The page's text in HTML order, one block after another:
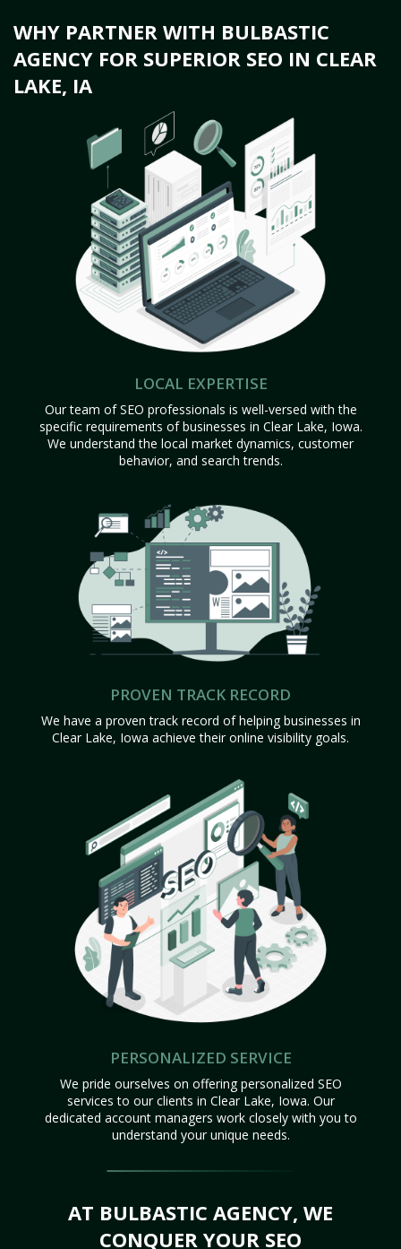
WHY PARTNER WITH BULBASTIC
AGENCY FOR SUPERIOR SEO IN CLEAR
LAKE, IA
LOCAL EXPERTISE
Our team of SEO professionals is well-versed with the
specific requirements of businesses in Clear Lake, Iowa.
We understand the local market dynamics, customer
behavior, and search trends.
PROVEN TRACK RECORD
We have a proven track record of helping businesses in
Clear Lake, Iowa achieve their online visibility goals.
PERSONALIZED SERVICE
We pride ourselves on offering personalized SEO
services to our clients in Clear Lake, Iowa. Our
dedicated account managers work closely with you to
understand your unique needs.
AT BULBASTIC AGENCY, WE
CONQUER YOUR SEO